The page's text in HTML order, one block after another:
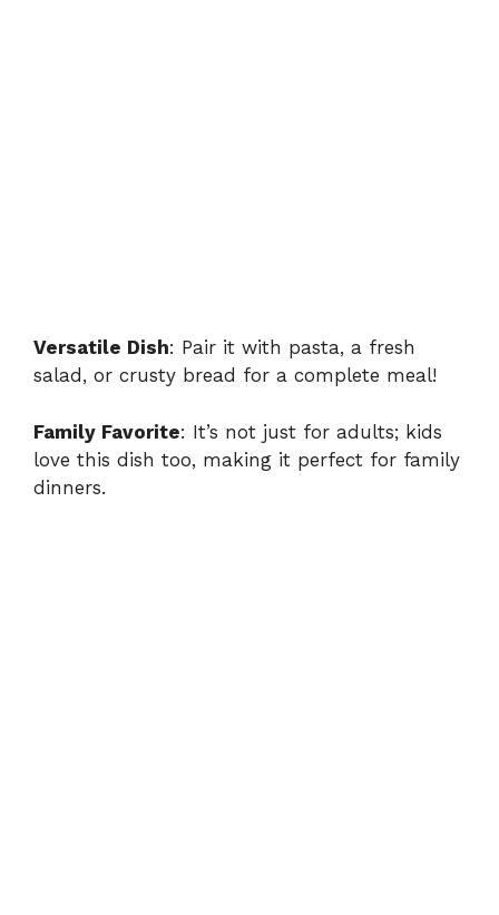
Versatile Dish: Pair it with pasta, a fresh
salad, or crusty bread for a complete meal!
Family Favorite: It’s not just for adults; kids
love this dish too, making it perfect for family
dinners.